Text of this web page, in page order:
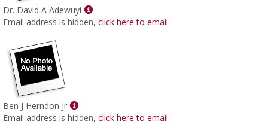
Dr. David A Adewuyi
Show
MyInfo
Email address is hidden, click here to email
Ben J Herndon Jr
Show
MyInfo
Email address is hidden, click here to email